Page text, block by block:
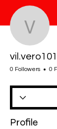
vil.vero101
0 Followers 0
Profile